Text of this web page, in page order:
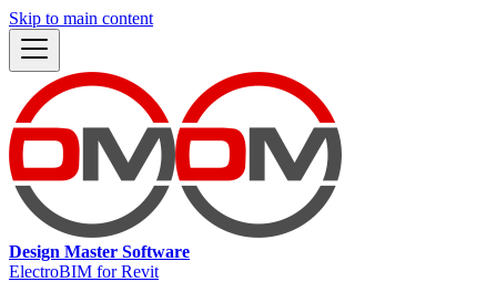
Skip to main content
Design Master Software
ElectroBIM for Revit